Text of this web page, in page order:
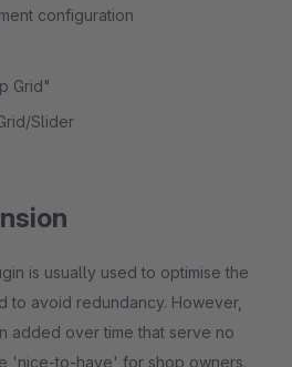
configuration
Grid"
Slider
is usually used to optimise the
to avoid redundancy. However,
added over time that serve no
'nice-to-have' for shop owners.